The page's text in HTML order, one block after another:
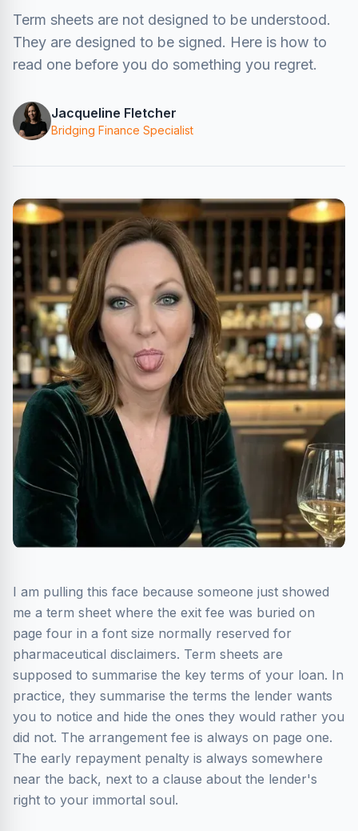
Term sheets are not designed to be understood.
They are designed to be signed. Here is how to
read one before you do something you regret.
Jacqueline Fletcher
Bridging Finance Specialist
I am pulling this face because someone just showed
me a term sheet where the exit fee was buried on
page four in a font size normally reserved for
pharmaceutical disclaimers. Term sheets are
supposed to summarise the key terms of your loan. In
practice, they summarise the terms the lender wants
you to notice and hide the ones they would rather you
did not. The arrangement fee is always on page one.
The early repayment penalty is always somewhere
near the back, next to a clause about the lender's
right to your immortal soul.